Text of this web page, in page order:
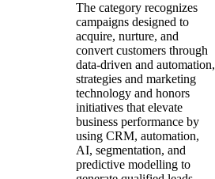
The category recognizes
campaigns designed to
acquire, nurture, and
convert customers through
data-driven and automation,
strategies and marketing
technology and honors
initiatives that elevate
business performance by
using CRM, automation,
AI, segmentation, and
predictive modelling to